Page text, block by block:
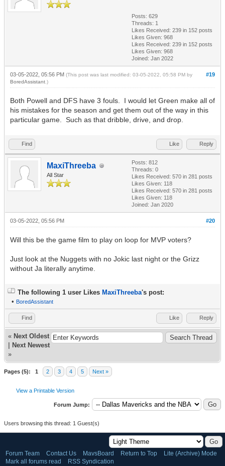
Posts: 629
Threads: 1
Likes Received: 239 in 152 posts
Likes Given: 968
Likes Received: 239 in 152 posts
Likes Given: 968
Joined: Jan 2022
#19
03-05-2022, 05:56 PM (This post was last modified: 03-05-2022, 05:58 PM by
BoredAssistant.)
Both Powell and DFS have 3 fouls. I would let Green make all of
his mistakes for the season and get them out of the way in this
particular game. Such as that dribble, drive, and drop.
Find Like Reply
MaxiThreeba
All Star
Posts: 812
Threads: 0
Likes Received: 570 in 281 posts
Likes Given: 118
Likes Received: 570 in 281 posts
Likes Given: 118
Joined: Jan 2020
#20
03-05-2022, 05:56 PM
Will this be the game film to play on loop for MVP voters?
Just look at the Nuggets with no Jokic last night or the Grizz
without Ja literally anytime.
The following 1 user Likes MaxiThreeba's post:
• BoredAssistant
Find Like Reply
« Next Oldest
Next Newest
»
Pages (5): 1 2 3 4 5 Next »
View a Printable Version
Forum Jump:
Users browsing this thread: 1 Guest(s)
Forum Team Contact Us MavsBoard Return to Top
Lite (Archive) Mode
Mark all forums read
RSS Syndication